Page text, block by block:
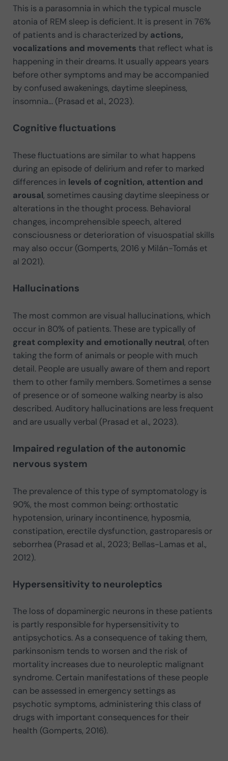
This is a parasomnia in which the typical muscle
atonia of REM sleep is deficient. It is present in 76%
of patients and is characterized by actions,
vocalizations and movements that reflect what is
happening in their dreams. It usually appears years
before other symptoms and may be accompanied
by confused awakenings, daytime sleepiness,
insomnia… (Prasad et al., 2023).
Cognitive fluctuations
These fluctuations are similar to what happens
during an episode of delirium and refer to marked
differences in levels of cognition, attention and
arousal, sometimes causing daytime sleepiness or
alterations in the thought process. Behavioral
changes, incomprehensible speech, altered
consciousness or deterioration of visuospatial skills
may also occur (Gomperts, 2016 y Milán-Tomás et
al 2021).
Hallucinations
The most common are visual hallucinations, which
occur in 80% of patients. These are typically of
great complexity and emotionally neutral, often
taking the form of animals or people with much
detail. People are usually aware of them and report
them to other family members. Sometimes a sense
of presence or of someone walking nearby is also
described. Auditory hallucinations are less frequent
and are usually verbal (Prasad et al., 2023).
Impaired regulation of the autonomic
nervous system
The prevalence of this type of symptomatology is
90%, the most common being: orthostatic
hypotension, urinary incontinence, hyposmia,
constipation, erectile dysfunction, gastroparesis or
seborrhea (Prasad et al., 2023; Bellas-Lamas et al.,
2012).
Hypersensitivity to neuroleptics
The loss of dopaminergic neurons in these patients
is partly responsible for hypersensitivity to
antipsychotics. As a consequence of taking them,
parkinsonism tends to worsen and the risk of
mortality increases due to neuroleptic malignant
syndrome. Certain manifestations of these people
can be assessed in emergency settings as
psychotic symptoms, administering this class of
drugs with important consequences for their
health (Gomperts, 2016).